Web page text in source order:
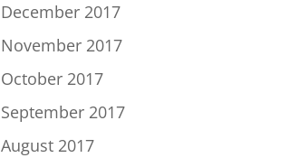
December 2017
November 2017
October 2017
September 2017
August 2017